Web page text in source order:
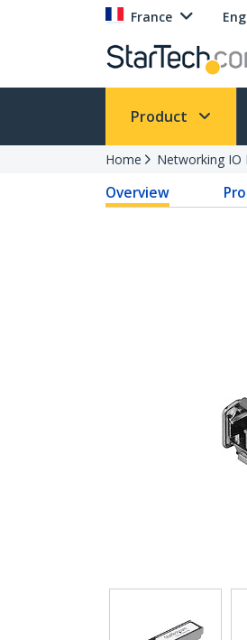
France
Product
Home Networking IO
Overview